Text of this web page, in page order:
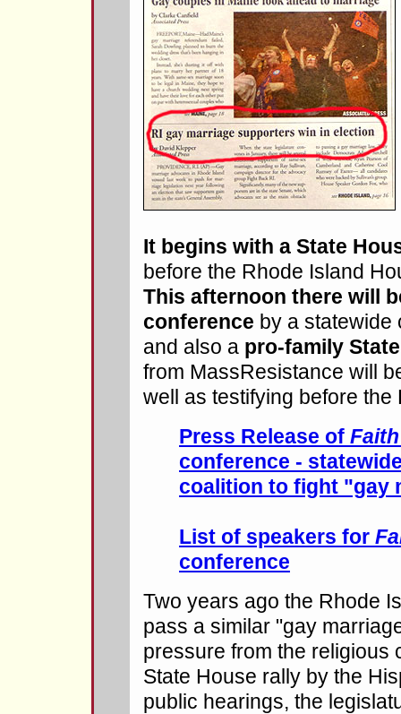
It begins with a State
before the Rhode Island
This afternoon there will
conference by a statewide
and also a pro-family
from MassResistance will
well as testifying before
Press Release of
conference -
coalition to fight "gay
List of speakers for
conference
Two years ago the Rhode
pass a similar "gay
pressure from the religious
State House rally by the
public hearings, the